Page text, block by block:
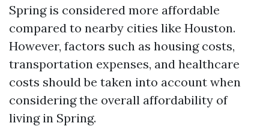
Spring is considered more affordable
compared to nearby cities like Houston.
However, factors such as housing costs,
transportation expenses, and healthcare
costs should be taken into account when
considering the overall affordability of
living in Spring.